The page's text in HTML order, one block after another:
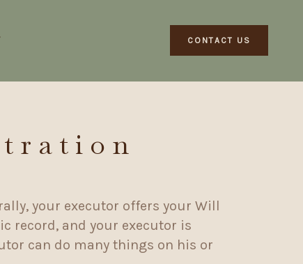
CONTACT US
your executor offers your Will
record, and your executor is
can do many things on his or